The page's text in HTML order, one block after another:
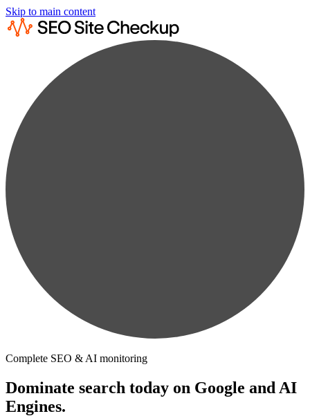
Skip to main content
Complete SEO & AI monitoring
Dominate search today on Google and AI
Engines.